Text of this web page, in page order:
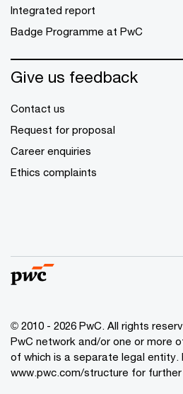
Integrated report
Badge Programme at PwC
Give us feedback
Contact us
Request for proposal
Career enquiries
Ethics complaints
© 2010 - 2026 PwC. All rights
PwC network and/or one or more
of which is a separate legal entity.
www.pwc.com/structure for